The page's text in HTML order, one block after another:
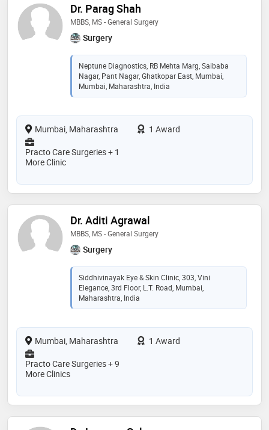
Dr. Parag Shah
MBBS, MS - General Surgery
Surgery
Neptune Diagnostics, RB Mehta Marg, Saibaba
Nagar, Pant Nagar, Ghatkopar East, Mumbai,
Mumbai, Maharashtra, India
Mumbai, Maharashtra
1 Award
Practo Care Surgeries + 1
More Clinic
Dr. Aditi Agrawal
MBBS, MS - General Surgery
Surgery
Siddhivinayak Eye & Skin Clinic, 303, Vini
Elegance, 3rd Floor, L.T. Road, Mumbai,
Maharashtra, India
Mumbai, Maharashtra
1 Award
Practo Care Surgeries + 9
More Clinics